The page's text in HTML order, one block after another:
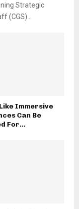
Strategic
(CGS)...
Immersive
Can Be
For...